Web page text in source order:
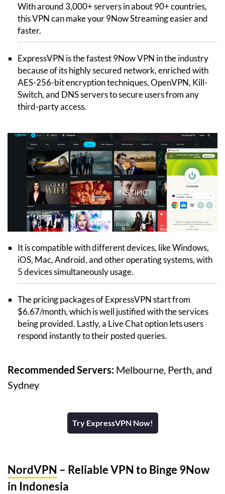
With around 3,000+ servers in about 90+ countries,
this VPN can make your 9Now Streaming easier and
faster.
ExpressVPN is the fastest 9Now VPN in the industry
because of its highly secured network, enriched with
AES-256-bit encryption techniques, OpenVPN, Kill-
Switch, and DNS servers to secure users from any
third-party access.
It is compatible with different devices, like Windows,
iOS, Mac, Android, and other operating systems, with
5 devices simultaneously usage.
The pricing packages of ExpressVPN start from
$6.67/month, which is well justified with the services
being provided. Lastly, a Live Chat option lets users
respond instantly to their posted queries.
Recommended Servers: Melbourne, Perth, and
Sydney
Try ExpressVPN Now!
NordVPN – Reliable VPN to Binge 9Now
in Indonesia